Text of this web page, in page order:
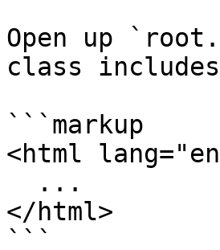
Open up
class
```markup
<html
</html>
```